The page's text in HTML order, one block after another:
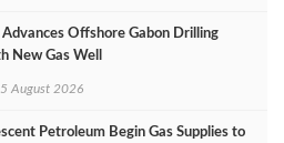
Advances Offshore Gabon Drilling
New Gas Well
5 August 2026
Petroleum Begin Gas Supplies to